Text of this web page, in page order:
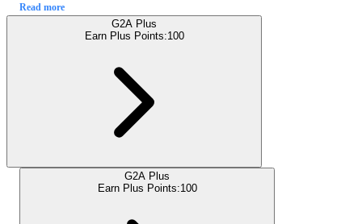
Read more
G2A Plus
Earn Plus Points:100
G2A Plus
Earn Plus Points:100